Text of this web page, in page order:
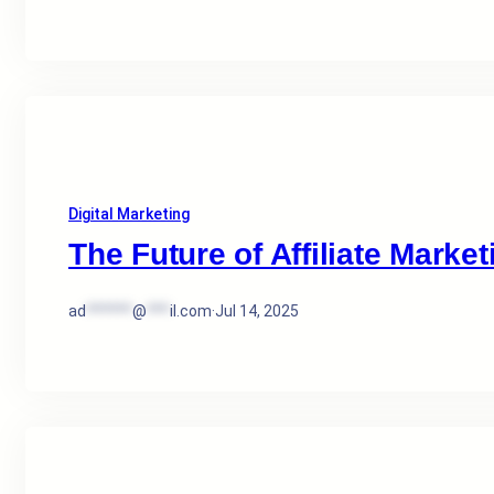
Digital Marketing
The Future of Affiliate
ad @ il.com·Jul 14, 2025